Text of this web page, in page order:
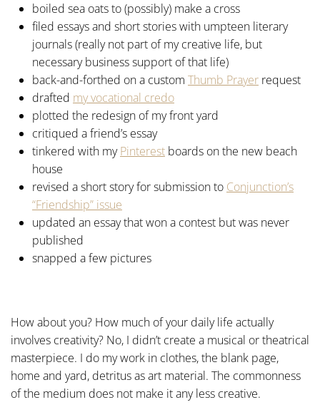
boiled sea oats to (possibly) make a cross
filed essays and short stories with umpteen literary
journals (really not part of my creative life, but
necessary business support of that life)
back-and-forthed on a custom Thumb Prayer request
drafted my vocational credo
plotted the redesign of my front yard
critiqued a friend’s essay
tinkered with myPinterest boards on the new beach
house
revised a short story for submission to Conjunction’s
“Friendship” issue
updated an essay that won a contest but was never
published
snapped a few pictures
How about you? How much of your daily life actually
involves creativity? No, I didn’t create a musical or theatrical
masterpiece. I do my work in clothes, the blank page,
home and yard, detritus as art material. The commonness
of the medium does not make it any less creative.